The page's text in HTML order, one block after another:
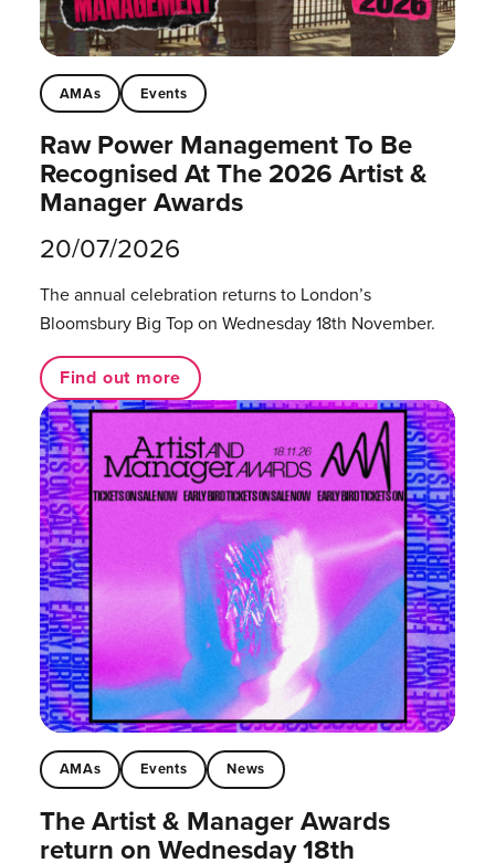
AMAs Events
Raw Power Management To Be
Recognised At The 2026 Artist &
Manager Awards
20/07/2026
The annual celebration returns to London’s
Bloomsbury Big Top on Wednesday 18th November.
Find out more
AMAs Events News
The Artist & Manager Awards
return on Wednesday 18th